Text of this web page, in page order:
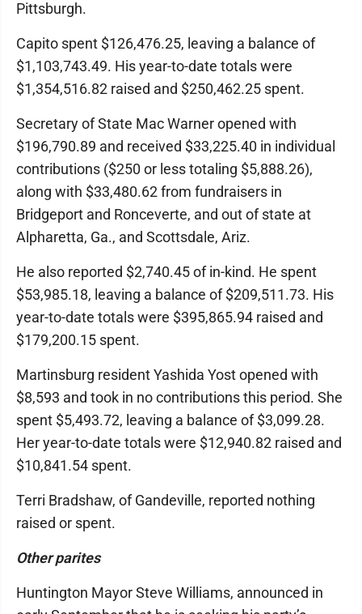
Pittsburgh.
Capito spent $126,476.25, leaving a balance of
$1,103,743.49. His year-to-date totals were
$1,354,516.82 raised and $250,462.25 spent.
Secretary of State Mac Warner opened with
$196,790.89 and received $33,225.40 in individual
contributions ($250 or less totaling $5,888.26),
along with $33,480.62 from fundraisers in
Bridgeport and Ronceverte, and out of state at
Alpharetta, Ga., and Scottsdale, Ariz.
He also reported $2,740.45 of in-kind. He spent
$53,985.18, leaving a balance of $209,511.73. His
year-to-date totals were $395,865.94 raised and
$179,200.15 spent.
Martinsburg resident Yashida Yost opened with
$8,593 and took in no contributions this period. She
spent $5,493.72, leaving a balance of $3,099.28.
Her year-to-date totals were $12,940.82 raised and
$10,841.54 spent.
Terri Bradshaw, of Gandeville, reported nothing
raised or spent.
Other parites
Huntington Mayor Steve Williams, announced in